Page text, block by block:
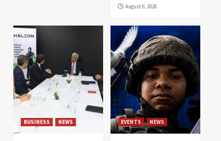
August 6, 2026
BUSINESS NEWS EVENTS NEWS